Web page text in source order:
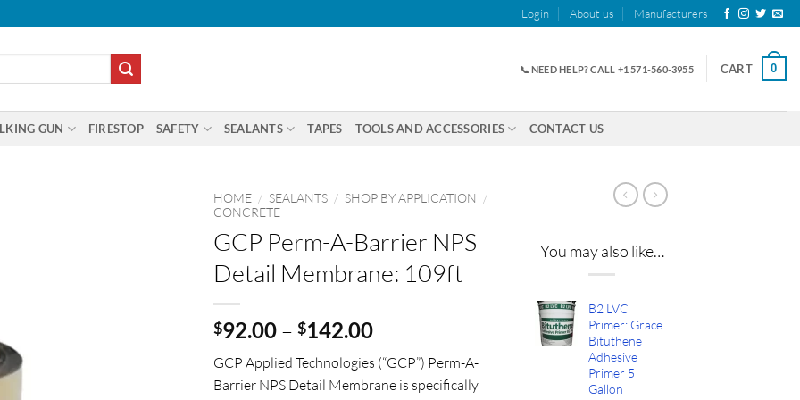
Login About us Manufacturers
📞 NEED HELP? CALL +1 571-560-3955 CART 0
GUN FIRESTOP SAFETY SEALANTS TAPES TOOLS AND ACCESSORIES CONTACT US
HOME / SEALANTS / SHOP BY APPLICATION /
CONCRETE
GCP Perm-A-Barrier NPS
Detail Membrane: 109ft
$92.00 – $142.00Price
range:
$92.00
through
GCP Applied Technologies (“GCP”) Perm-A-
Barrier NPS Detail Membrane is specifically
You may also like…
B2 LVC
Primer: Grace
Bituthene
Adhesive
Primer 5
Gallon